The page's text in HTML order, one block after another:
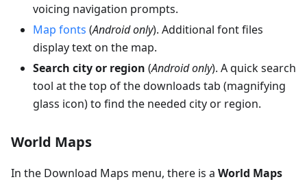
voicing navigation prompts.
Map fonts (Android only). Additional font files
display text on the map.
Search city or region (Android only). A quick search
tool at the top of the downloads tab (magnifying
glass icon) to find the needed city or region.
World Maps
In the Download Maps menu, there is a World Maps